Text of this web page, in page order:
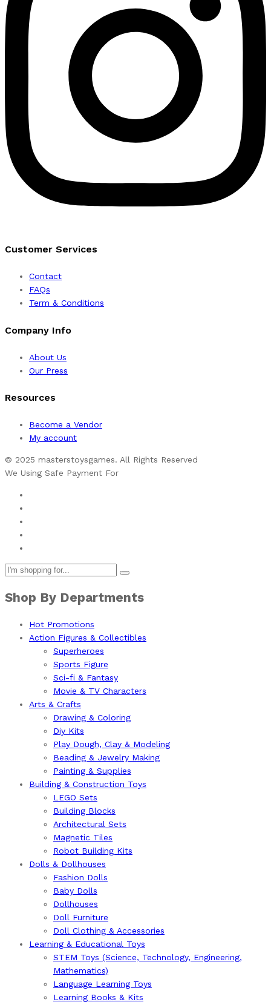
Customer Services
Contact
FAQs
Term & Conditions
Company Info
About Us
Our Press
Resources
Become a Vendor
My account
© 2025 masterstoysgames. All Rights Reserved
We Using Safe Payment For
Shop By Departments
Hot Promotions
Action Figures & Collectibles
Superheroes
Sports Figure
Sci-fi & Fantasy
Movie & TV Characters
Arts & Crafts
Drawing & Coloring
Diy Kits
Play Dough, Clay & Modeling
Beading & Jewelry Making
Painting & Supplies
Building & Construction Toys
LEGO Sets
Building Blocks
Architectural Sets
Magnetic Tiles
Robot Building Kits
Dolls & Dollhouses
Fashion Dolls
Baby Dolls
Dollhouses
Doll Furniture
Doll Clothing & Accessories
Learning & Educational Toys
STEM Toys (Science, Technology, Engineering,
Mathematics)
Language Learning Toys
Learning Books & Kits